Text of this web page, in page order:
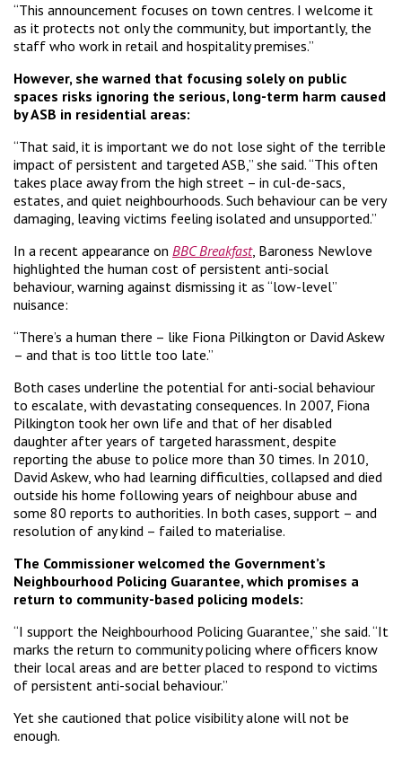
“This announcement focuses on town centres. I welcome it
as it protects not only the community, but importantly, the
staff who work in retail and hospitality premises.”
However, she warned that focusing solely on public
spaces risks ignoring the serious, long-term harm caused
by ASB in residential areas:
“That said, it is important we do not lose sight of the terrible
impact of persistent and targeted ASB,” she said. “This often
takes place away from the high street – in cul-de-sacs,
estates, and quiet neighbourhoods. Such behaviour can be very
damaging, leaving victims feeling isolated and unsupported.”
In a recent appearance on BBC Breakfast, Baroness Newlove
highlighted the human cost of persistent anti-social
behaviour, warning against dismissing it as “low-level”
nuisance:
“There’s a human there – like Fiona Pilkington or David Askew
– and that is too little too late.”
Both cases underline the potential for anti-social behaviour
to escalate, with devastating consequences. In 2007, Fiona
Pilkington took her own life and that of her disabled
daughter after years of targeted harassment, despite
reporting the abuse to police more than 30 times. In 2010,
David Askew, who had learning difficulties, collapsed and died
outside his home following years of neighbour abuse and
some 80 reports to authorities. In both cases, support – and
resolution of any kind – failed to materialise.
The Commissioner welcomed the Government’s
Neighbourhood Policing Guarantee, which promises a
return to community-based policing models:
“I support the Neighbourhood Policing Guarantee,” she said. “It
marks the return to community policing where officers know
their local areas and are better placed to respond to victims
of persistent anti-social behaviour.”
Yet she cautioned that police visibility alone will not be
enough.